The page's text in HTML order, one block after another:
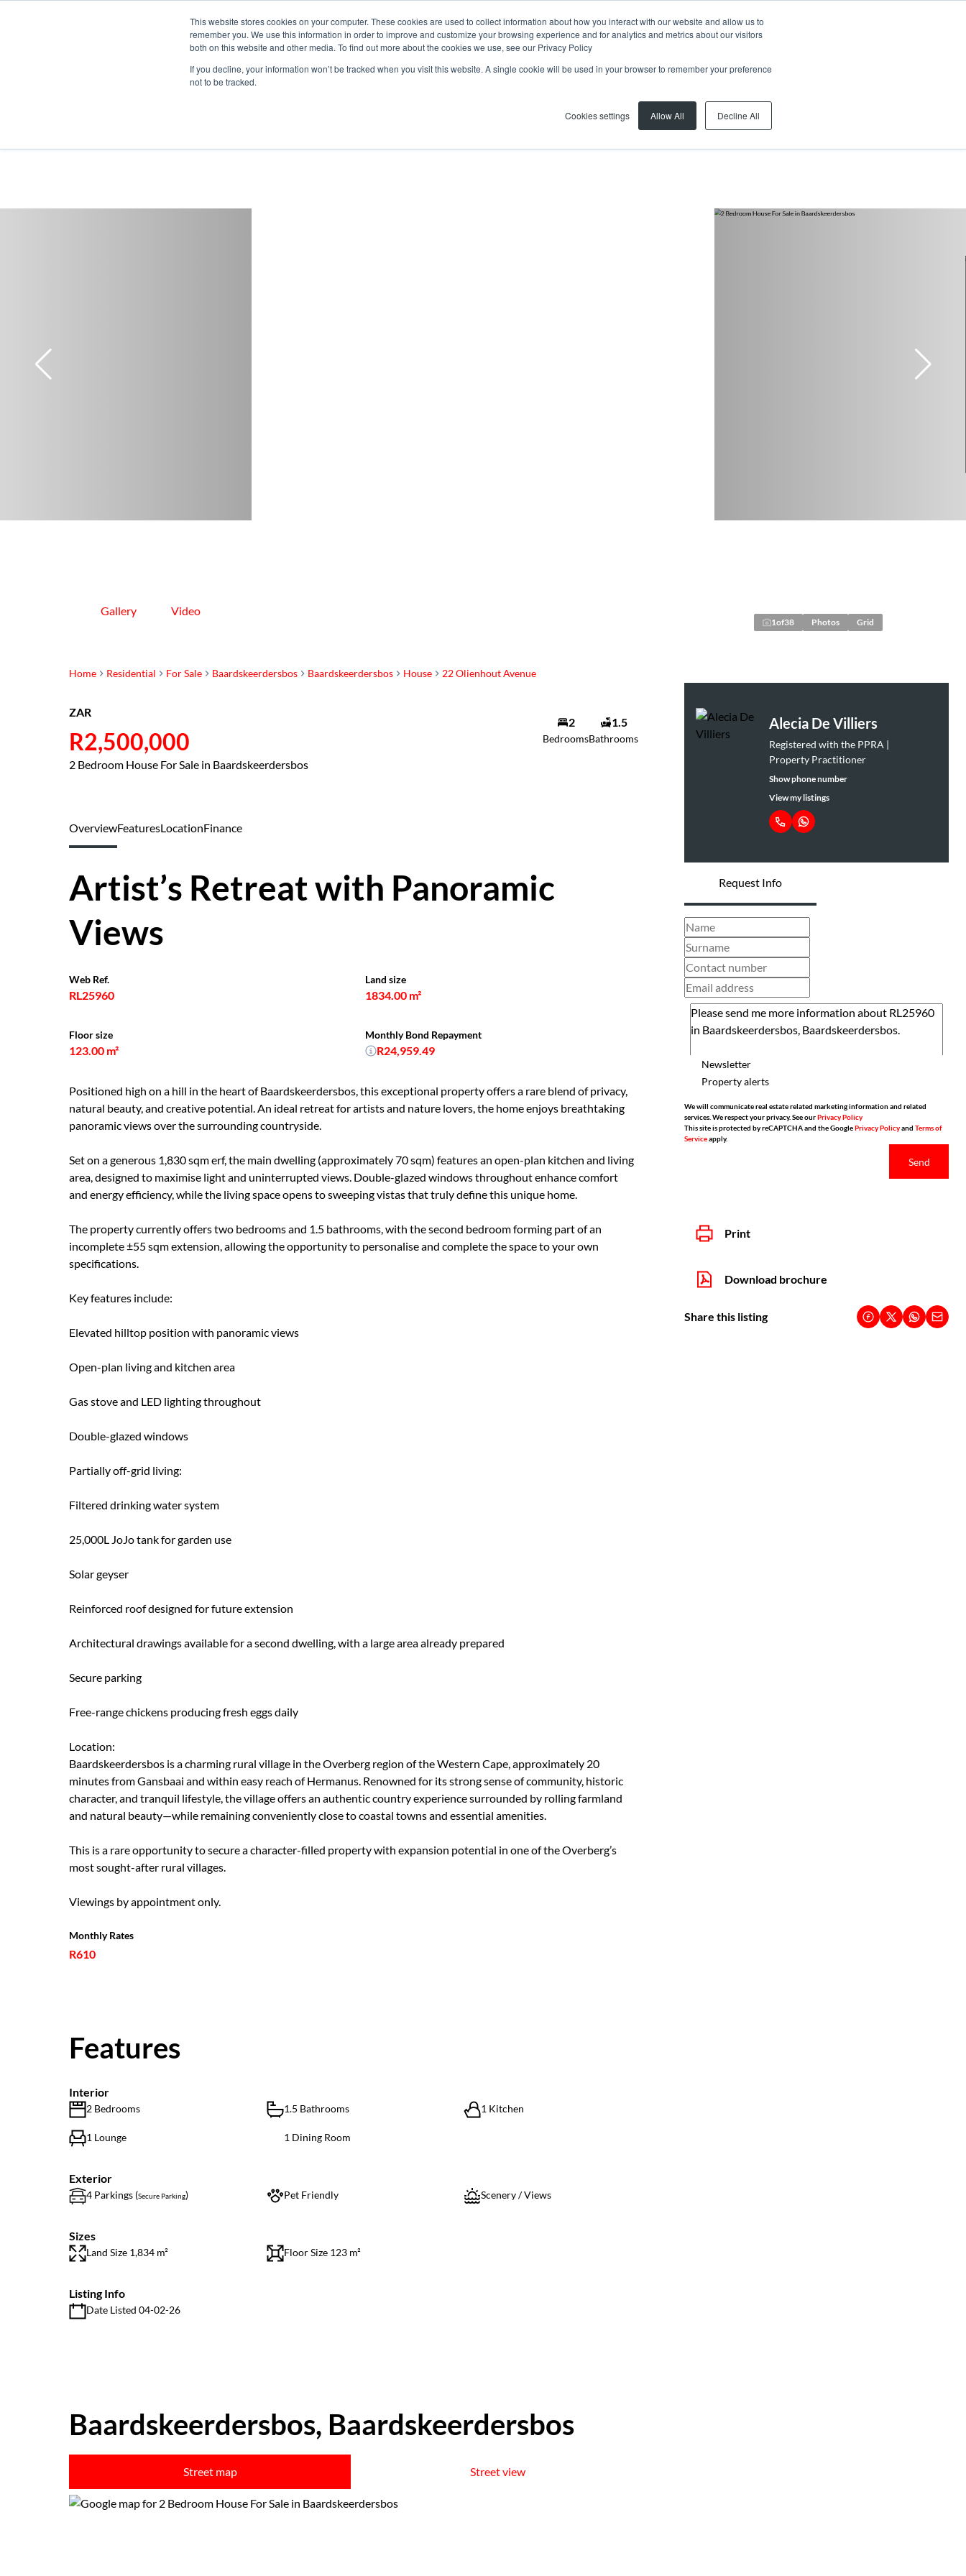
This website stores cookies on your computer. These cookies are used to collect information about how you interact with our website and allow us to
remember you. We use this information in order to improve and customize your browsing experience and for analytics and metrics about our visitors
both on this website and other media. To find out more about the cookies we use, see our Privacy Policy
If you decline, your information won’t be tracked when you visit this website. A single cookie will be used in your browser to remember your preference
not to be tracked.
Cookies settings Allow All Decline All
Home Residential For Sale Baardskeerdersbos Baardskeerdersbos House 22 Olienhout Avenue
Gallery Video
1of38 Photos Grid
ZAR
R2,500,000
2 Bedroom House For Sale in Baardskeerdersbos
2
Bedrooms
1.5
Bathrooms
Alecia De Villiers
Registered with the PPRA |
Property Practitioner
Show phone number
View my listings
Request Info
Newsletter
Property alerts
We will communicate real estate related marketing information and related
services. We respect your privacy. See ourPrivacy Policy
This site is protected by reCAPTCHA and the GooglePrivacy Policyand Terms of
Serviceapply.
Send
Print
Download brochure
Share this listing
OverviewFeaturesLocationFinance
Artist’s Retreat with Panoramic
Views
Web Ref.
RL25960
Land size
1834.00 m²
Floor size
123.00 m²
Monthly Bond Repayment
R24,959.49
Positioned high on a hill in the heart of Baardskeerdersbos, this exceptional property offers a rare blend of privacy,
natural beauty, and creative potential. An ideal retreat for artists and nature lovers, the home enjoys breathtaking
panoramic views over the surrounding countryside.
Set on a generous 1,830 sqm erf, the main dwelling (approximately 70 sqm) features an open-plan kitchen and living
area, designed to maximise light and uninterrupted views. Double-glazed windows throughout enhance comfort
and energy efficiency, while the living space opens to sweeping vistas that truly define this unique home.
The property currently offers two bedrooms and 1.5 bathrooms, with the second bedroom forming part of an
incomplete ±55 sqm extension, allowing the opportunity to personalise and complete the space to your own
specifications.
Key features include:
Elevated hilltop position with panoramic views
Open-plan living and kitchen area
Gas stove and LED lighting throughout
Double-glazed windows
Partially off-grid living:
Filtered drinking water system
25,000L JoJo tank for garden use
Solar geyser
Reinforced roof designed for future extension
Architectural drawings available for a second dwelling, with a large area already prepared
Secure parking
Free-range chickens producing fresh eggs daily
Location:
Baardskeerdersbos is a charming rural village in the Overberg region of the Western Cape, approximately 20
minutes from Gansbaai and within easy reach of Hermanus. Renowned for its strong sense of community, historic
character, and tranquil lifestyle, the village offers an authentic country experience surrounded by rolling farmland
and natural beauty—while remaining conveniently close to coastal towns and essential amenities.
This is a rare opportunity to secure a character-filled property with expansion potential in one of the Overberg’s
most sought-after rural villages.
Viewings by appointment only.
Monthly Rates
R610
Features
Interior
2 Bedrooms 1.5 Bathrooms 1 Kitchen
1 Lounge 1 Dining Room
Exterior
4 Parkings (Secure Parking) Pet Friendly Scenery / Views
Sizes
Land Size 1,834 m² Floor Size 123 m²
Listing Info
Date Listed 04-02-26
Baardskeerdersbos, Baardskeerdersbos
Street map Street view